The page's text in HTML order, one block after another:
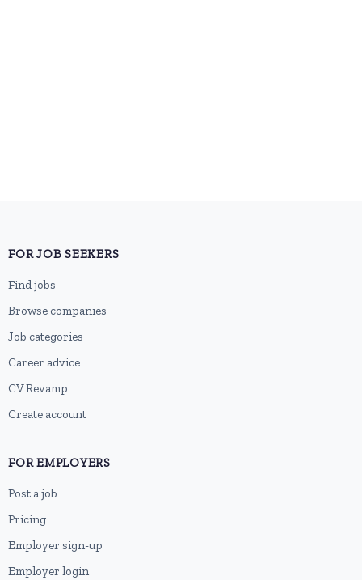
FOR JOB SEEKERS
Find jobs
Browse companies
Job categories
Career advice
CV Revamp
Create account
FOR EMPLOYERS
Post a job
Pricing
Employer sign-up
Employer login